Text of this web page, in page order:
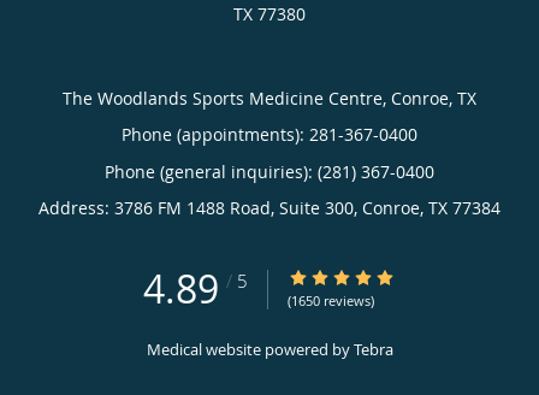
TX 77380
The Woodlands Sports Medicine Centre, Conroe, TX
Phone (appointments): 281-367-0400
Phone (general inquiries): (281) 367-0400
Address: 3786 FM 1488 Road, Suite 300, Conroe, TX 77384
4.89 / 5 4.89/5 Star Rating
(1650 reviews)
Medical website powered byTebra